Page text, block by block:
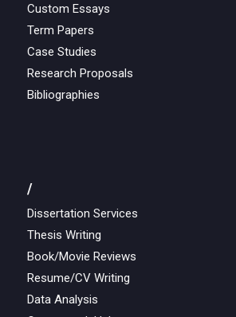
Custom Essays
Term Papers
Case Studies
Research Proposals
Bibliographies
/
Dissertation Services
Thesis Writing
Book/Movie Reviews
Resume/CV Writing
Data Analysis